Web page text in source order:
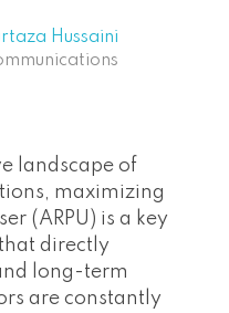
Hussaini
landscape of
maximizing
(ARPU) is a key
directly
long-term
are constantly